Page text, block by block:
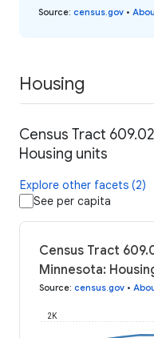
Source: census.gov •
Housing
Census Tract
Housing units
Explore other facets (2)
See per capita
Census Tract
Minnesota:
Source: census.gov •
2K